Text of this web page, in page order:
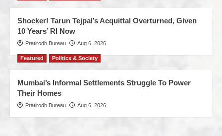
Shocker! Tarun Tejpal’s Acquittal Overturned, Given
10 Years’ RI Now
Pratirodh Bureau Aug 6, 2026
Featured Politics & Society
Mumbai’s Informal Settlements Struggle To Power
Their Homes
Pratirodh Bureau Aug 6, 2026